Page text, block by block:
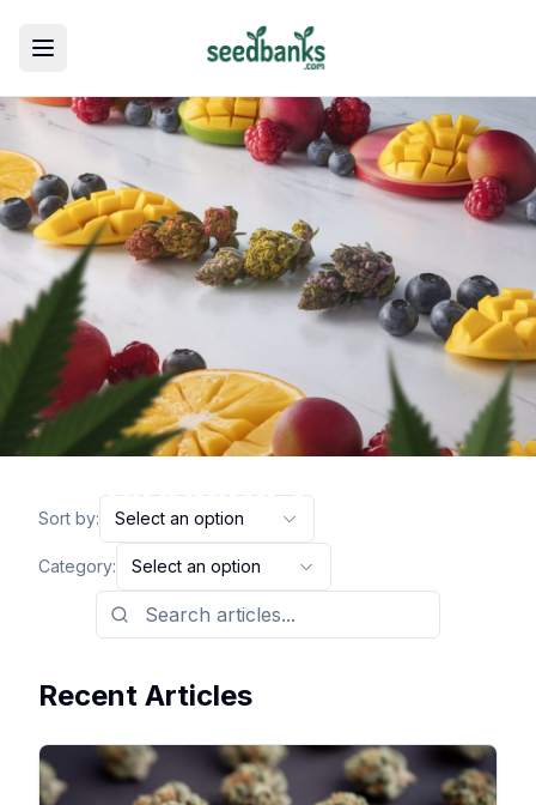
Toggle menu
marijuana varieties
Sort by: Select an option
Category: Select an option
Recent Articles